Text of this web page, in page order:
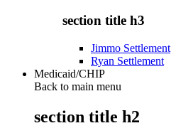
section title h3
Jimmo Settlement
Ryan Settlement
Medicaid/CHIP
Back to main menu
section title h2